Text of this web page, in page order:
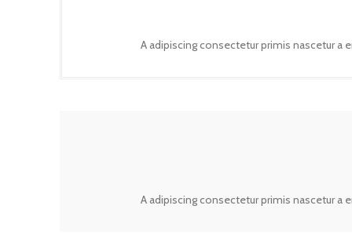
A adipiscing consectetur primis nascetur a
A adipiscing consectetur primis nascetur a